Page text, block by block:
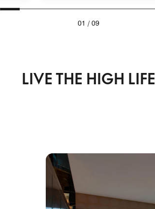
01 / 09
LIVE THE HIGH LIFE